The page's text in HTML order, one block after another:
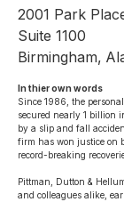
2001 Park
Suite 1100
Birmingham,
In thier own words
Since 1986, the
secured nearly 1 billion
by a slip and fall
firm has won justice on
record-breaking
Pittman, Dutton &
and colleagues alike,